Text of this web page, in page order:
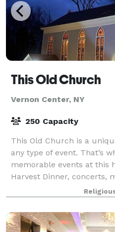
This Old Church
Vernon Center, NY
250 Capacity
This Old Church is a
any type of event. That’s
memorable events at this
Harvest Dinner, concerts,
exhibits. It is adjacent to